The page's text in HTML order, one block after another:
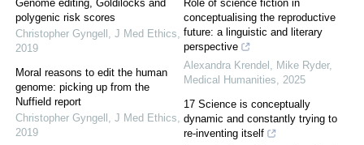
Genome editing, Goldilocks and
polygenic risk scores
Christopher Gyngell , J Med Ethics,
2019
Moral reasons to edit the human
genome: picking up from the
Nuffield report
Christopher Gyngell , J Med Ethics,
2019
Role of science fiction in
conceptualising the reproductive
future: a linguistic and literary
perspective
Alexandra Krendel, Mike Ryder,
Medical Humanities, 2025
17 Science is conceptually
dynamic and constantly trying to
re-inventing itself